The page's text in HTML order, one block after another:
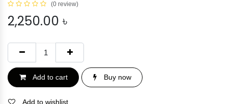
(0 review)
2,250.00 ৳
Add to cart Buy now
Add to wishlist